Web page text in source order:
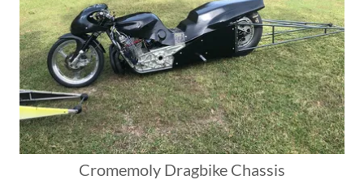
Cromemoly Dragbike Chassis